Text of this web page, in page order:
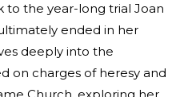
the year-long trial Joan
ended in her
deeply into the
on charges of heresy and